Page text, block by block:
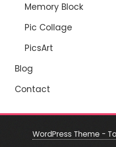
Memory Block
Pic Collage
PicsArt
Blog
Contact
WordPress Theme -